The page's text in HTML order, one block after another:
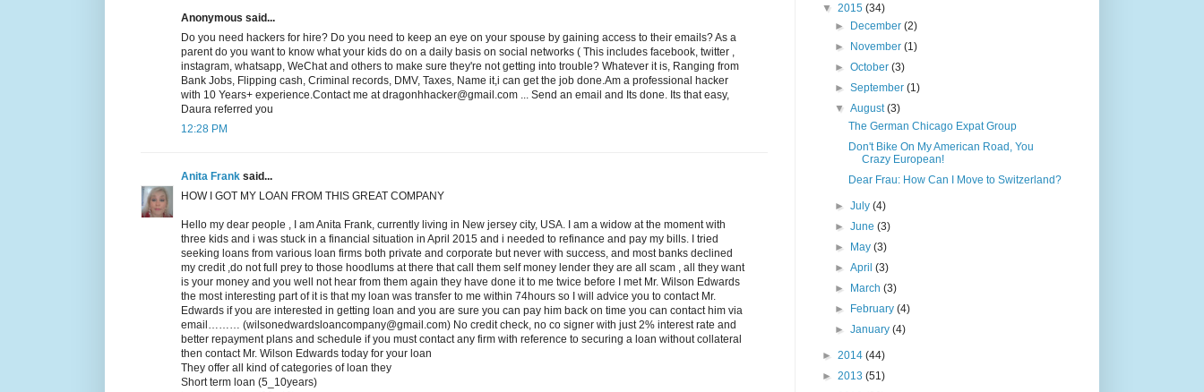
Anonymous said...
Do you need hackers for hire? Do you need to keep an eye on your spouse by gaining access to their emails? As a
parent do you want to know what your kids do on a daily basis on social networks ( This includes facebook, twitter ,
instagram, whatsapp, WeChat and others to make sure they're not getting into trouble? Whatever it is, Ranging from
Bank Jobs, Flipping cash, Criminal records, DMV, Taxes, Name it,i can get the job done.Am a professional hacker
with 10 Years+ experience.Contact me at dragonhhacker@gmail.com ... Send an email and Its done. Its that easy,
Daura referred you
12:28 PM
Anita Frank said...
HOW I GOT MY LOAN FROM THIS GREAT COMPANY
Hello my dear people , I am Anita Frank, currently living in New jersey city, USA. I am a widow at the moment with
three kids and i was stuck in a financial situation in April 2015 and i needed to refinance and pay my bills. I tried
seeking loans from various loan firms both private and corporate but never with success, and most banks declined
my credit ,do not full prey to those hoodlums at there that call them self money lender they are all scam , all they want
is your money and you well not hear from them again they have done it to me twice before I met Mr. Wilson Edwards
the most interesting part of it is that my loan was transfer to me within 74hours so I will advice you to contact Mr.
Edwards if you are interested in getting loan and you are sure you can pay him back on time you can contact him via
email……… (wilsonedwardsloancompany@gmail.com) No credit check, no co signer with just 2% interest rate and
better repayment plans and schedule if you must contact any firm with reference to securing a loan without collateral
then contact Mr. Wilson Edwards today for your loan
They offer all kind of categories of loan they
Short term loan (5_10years)
▼ 2015 (34)
► December(2)
► November(1)
►October(3)
►September(1)
▼August(3)
The German Chicago Expat Group
Don't Bike On My American Road, You
Crazy European!
Dear Frau: How Can I Move to Switzerland?
►July(4)
►June(3)
► May(3)
►April(3)
► March(3)
► February(4)
►January(4)
► 2014 (44)
► 2013 (51)